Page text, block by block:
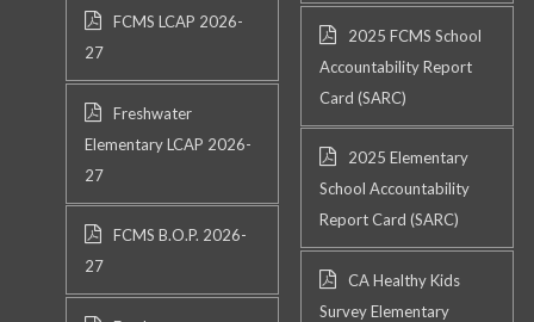
FCMS LCAP 2026-
27
Freshwater
Elementary LCAP 2026-
27
FCMS B.O.P. 2026-
27
2025 FCMS School
Accountability Report
Card (SARC)
2025 Elementary
School Accountability
Report Card (SARC)
CA Healthy Kids
Survey Elementary